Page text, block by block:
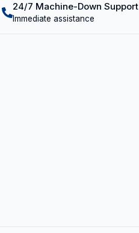
24/7 Machine-Down Support
Immediate assistance